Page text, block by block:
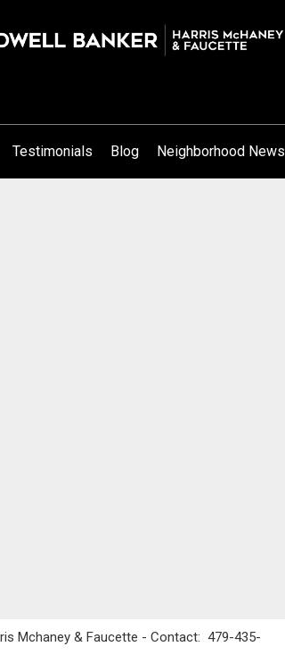
Testimonials Blog Neighborhood News
Mchaney & Faucette - Contact: 479-435-